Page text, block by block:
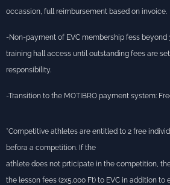
occassion, full reimbursement based on invoice.
-Non-payment of EVC membership fess beyond
training hall access until outstanding fees are
responsibility.
-Transition to the MOTIBRO payment system:
*Competitive athletes are entitled to 2 free
befora a competition. If the
athlete does not prticipate in the competition,
the lesson fees (2x5.000 Ft) to EVC in addition to